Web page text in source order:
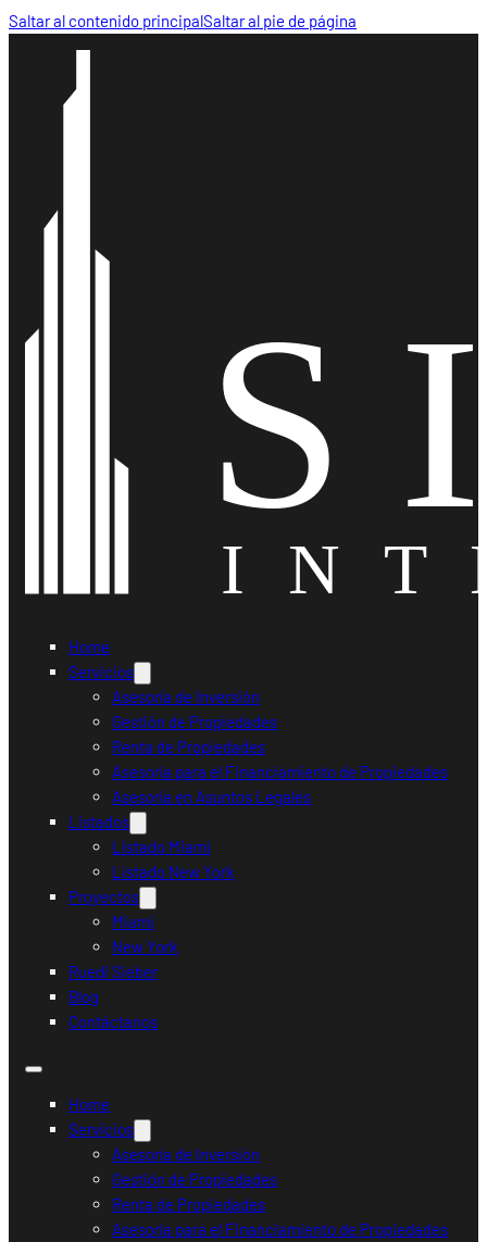
Saltar al contenido principalSaltar al pie de página
Home
Servicios
Asesoría de Inversión
Gestión de Propiedades
Renta de Propiedades
Asesoría para el Financiamiento de Propiedades
Asesoría en Asuntos Legales
Listados
Listado Miami
Listado New York
Proyectos
Miami
New York
Ruedi Sieber
Blog
Contáctanos
Home
Servicios
Asesoría de Inversión
Gestión de Propiedades
Renta de Propiedades
Asesoría para el Financiamiento de Propiedades